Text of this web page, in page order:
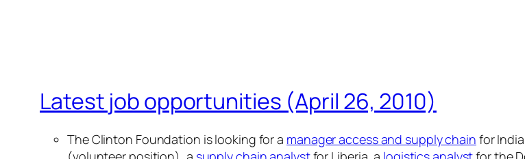
Latest job opportunities (April 26, 2010)
The Clinton Foundation is looking for a manager access and supply chain for